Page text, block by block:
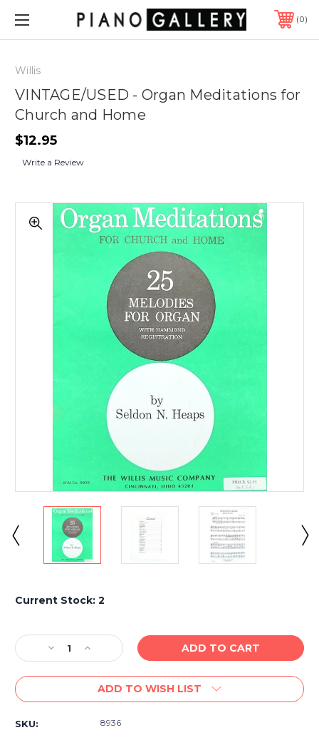
0
Willis
VINTAGE/USED - Organ Meditations for
Church and Home
$12.95
Write a Review
Current Stock: 2
Decrease
Quantity
of
VINTAGE/USED
-
Meditations
Increase
Quantity
of
VINTAGE/USED
-
Meditations
ADD TO WISH LIST
SKU: 8936